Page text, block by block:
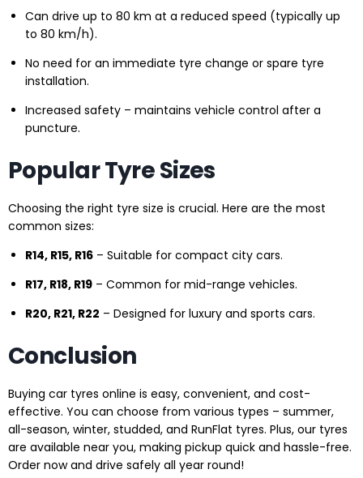
Can drive up to 80 km at a reduced speed (typically up
to 80 km/h).
No need for an immediate tyre change or spare tyre
installation.
Increased safety – maintains vehicle control after a
puncture.
Popular Tyre Sizes
Choosing the right tyre size is crucial. Here are the most
common sizes:
R14, R15, R16 – Suitable for compact city cars.
R17, R18, R19 – Common for mid-range vehicles.
R20, R21, R22 – Designed for luxury and sports cars.
Conclusion
Buying car tyres online is easy, convenient, and cost-
effective. You can choose from various types – summer,
all-season, winter, studded, and RunFlat tyres. Plus, our tyres
are available near you, making pickup quick and hassle-free.
Order now and drive safely all year round!